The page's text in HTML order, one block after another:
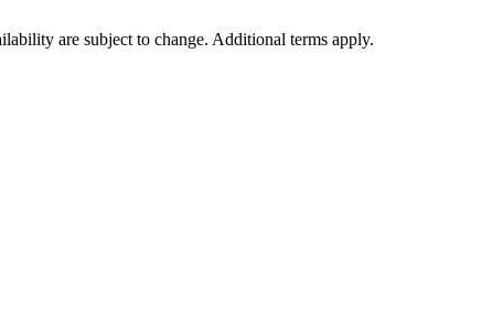
are subject to change. Additional terms apply.